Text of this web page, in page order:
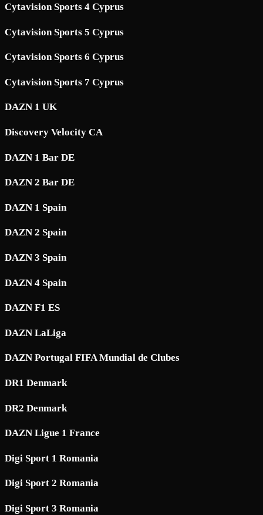
Cytavision Sports 4 Cyprus
Cytavision Sports 5 Cyprus
Cytavision Sports 6 Cyprus
Cytavision Sports 7 Cyprus
DAZN 1 UK
Discovery Velocity CA
DAZN 1 Bar DE
DAZN 2 Bar DE
DAZN 1 Spain
DAZN 2 Spain
DAZN 3 Spain
DAZN 4 Spain
DAZN F1 ES
DAZN LaLiga
DAZN Portugal FIFA Mundial de Clubes
DR1 Denmark
DR2 Denmark
DAZN Ligue 1 France
Digi Sport 1 Romania
Digi Sport 2 Romania
Digi Sport 3 Romania